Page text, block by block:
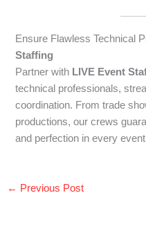
Ensure Flawless Technical
Staffing
Partner with LIVE Event
technical professionals,
coordination. From trade
productions, our crews
and perfection in every
← Previous Post